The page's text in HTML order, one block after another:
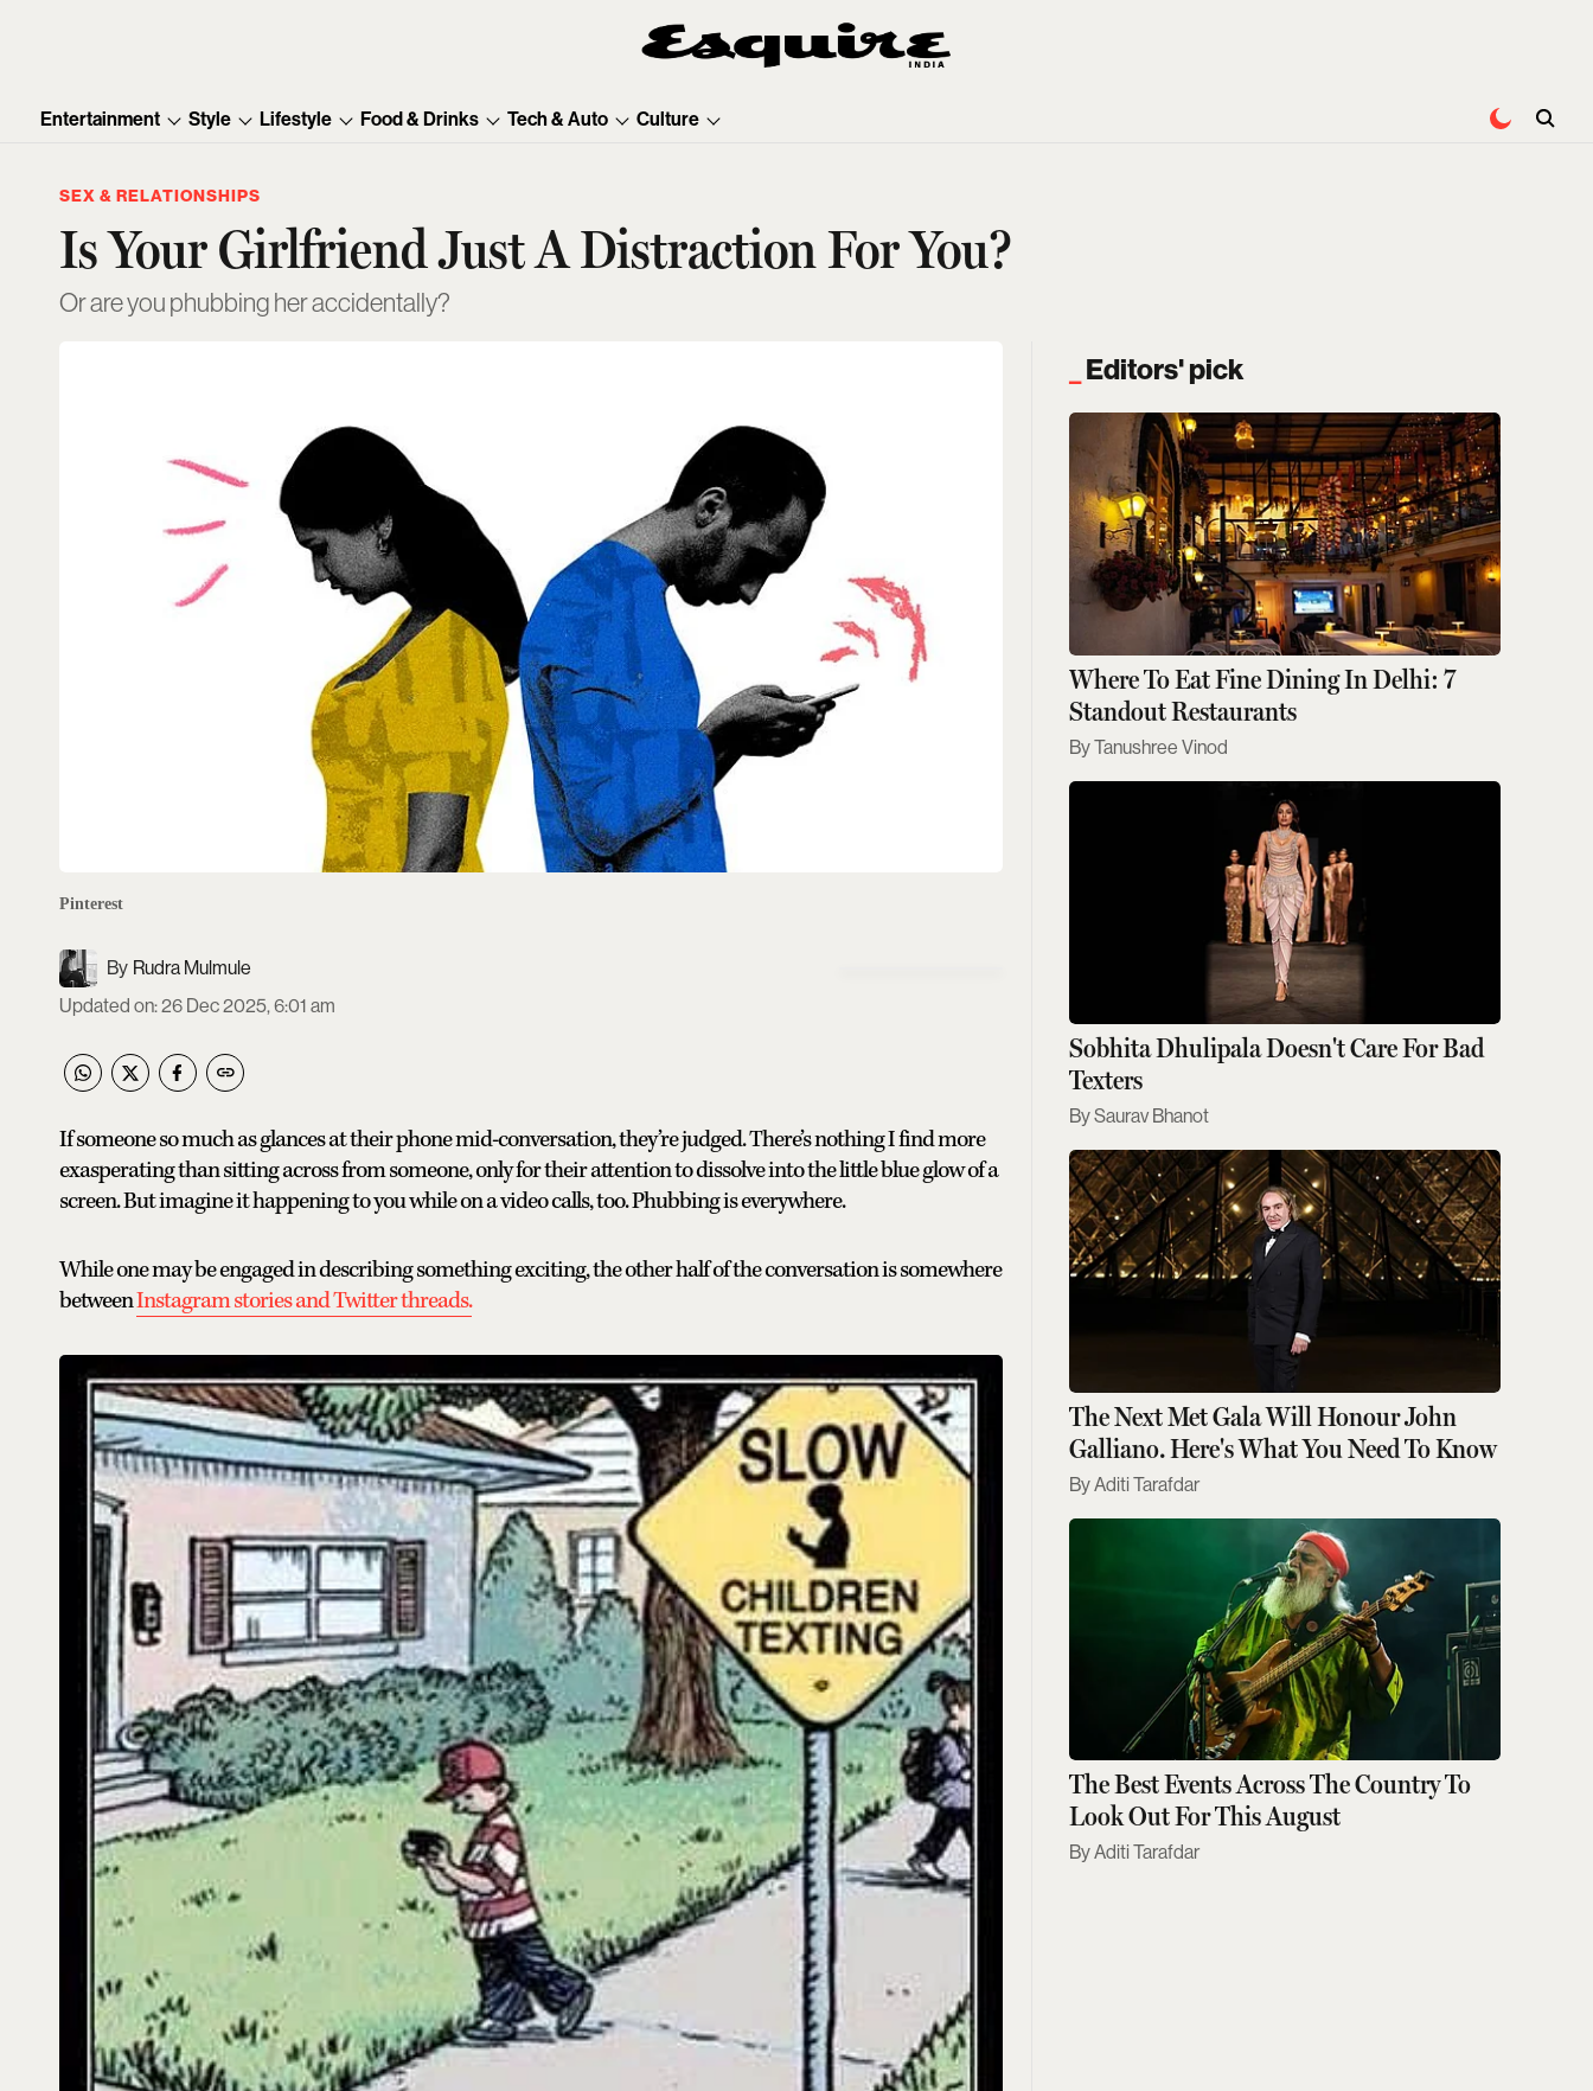
Entertainment Style Lifestyle Food & Drinks Tech & Auto Culture
SEX & RELATIONSHIPS
Is Your Girlfriend Just A Distraction For You?
Or are you phubbing her accidentally?
Pinterest
Rudra Mulmule
Updated on:26 Dec 2025, 6:01 am
If someone so much as glances at their phone mid-conversation, they’re judged. There’s nothing I find more
exasperating than sitting across from someone, only for their attention to dissolve into the little blue glow of a
screen. But imagine it happening to you while on a video calls, too. Phubbing is everywhere.
While one may be engaged in describing something exciting, the other half of the conversation is somewhere
betweenInstagram stories and Twitter threads.
Editors' pick
Where To Eat Fine Dining In Delhi: 7
Standout Restaurants
Tanushree Vinod
Sobhita Dhulipala Doesn't Care For Bad
Texters
Saurav Bhanot
The Next Met Gala Will Honour John
Galliano. Here's What You Need To Know
Aditi Tarafdar
The Best Events Across The Country To
Look Out For This August
Aditi Tarafdar